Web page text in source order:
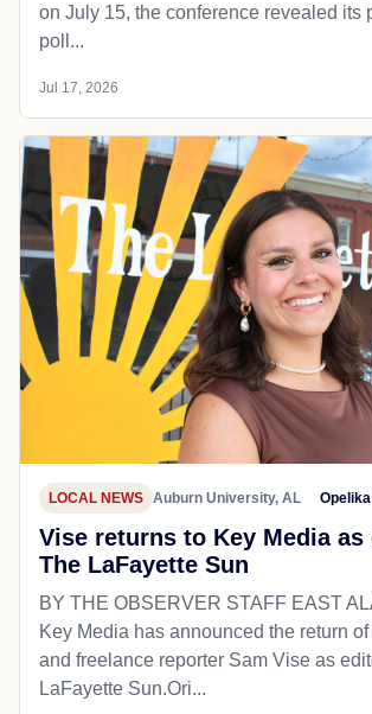
on July 15, the conference revealed its
poll...
Jul 17, 2026
LOCAL NEWS Auburn University, AL
Vise returns to Key Media
The LaFayette Sun
BY THE OBSERVER STAFF EAST
Key Media has announced the return
and freelance reporter Sam Vise as
LaFayette Sun.Ori...